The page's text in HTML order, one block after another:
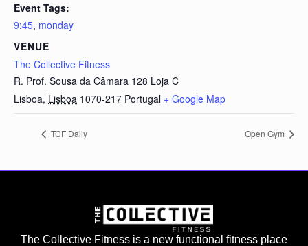
Event Tags:
9:45, monday
VENUE
The Collective Fitness
R. Prof. Sousa da Câmara 128 Loja C
Lisboa, Lisboa 1070-217 Portugal + Google Map
TCF Daily Open Gym
The Collective Fitness is a new functional fitness place